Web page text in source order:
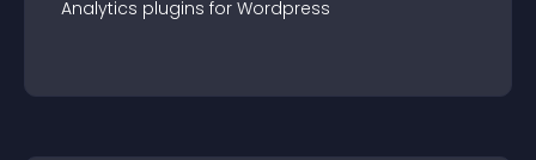
Analytics plugins for Wordpress